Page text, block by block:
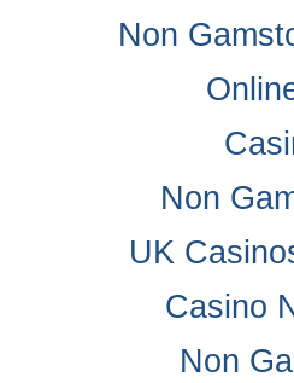
Non
Non
UK
Casino
Non